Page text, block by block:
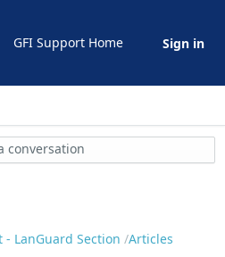
GFI Support Home Sign in
conversation
- LanGuard Section Articles